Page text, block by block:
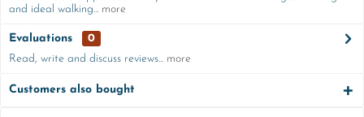
and ideal walking... more
Evaluations
0
Read, write and discuss reviews... more
Customers also bought